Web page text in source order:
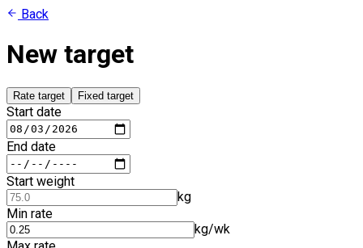
Back
New target
Rate target Fixed target
Start date
End date
Start weight
kg
Min rate
kg/wk